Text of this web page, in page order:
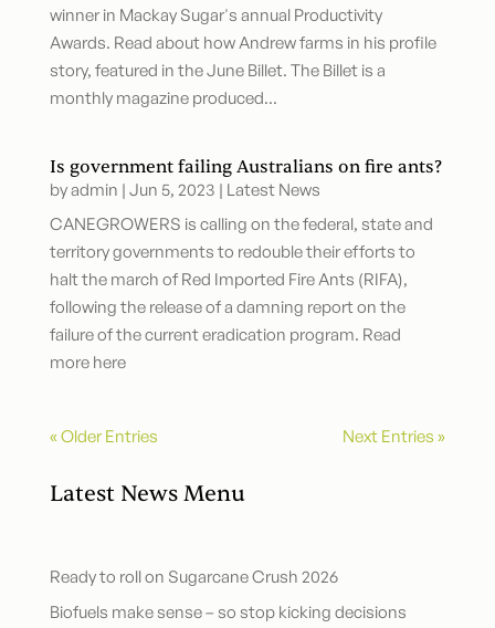
winner in Mackay Sugar's annual Productivity
Awards. Read about how Andrew farms in his profile
story, featured in the June Billet. The Billet is a
monthly magazine produced...
Is government failing Australians on fire ants?
byadmin | Jun 5, 2023 | Latest News
CANEGROWERS is calling on the federal, state and
territory governments to redouble their efforts to
halt the march of Red Imported Fire Ants (RIFA),
following the release of a damning report on the
failure of the current eradication program. Read
more here
« Older Entries Next Entries »
Latest News Menu
Ready to roll on Sugarcane Crush 2026
Biofuels make sense – so stop kicking decisions